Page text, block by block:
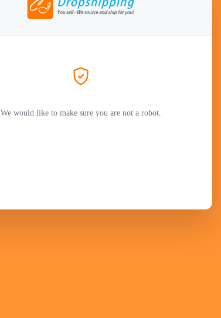
We would like to make sure you are not a robot.